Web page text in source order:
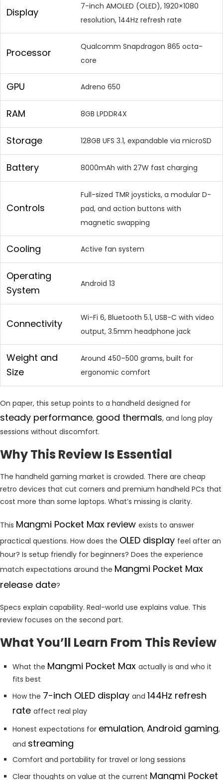
Display
7-inch AMOLED (OLED), 1920×1080
resolution, 144Hz refresh rate
Processor
Qualcomm Snapdragon 865 octa-
core
GPU Adreno 650
RAM 8GB LPDDR4X
Storage 128GB UFS 3.1, expandable via microSD
Battery 8000mAh with 27W fast charging
Controls
Full-sized TMR joysticks, a modular D-
pad, and action buttons with
magnetic swapping
Cooling Active fan system
Operating
System
Android 13
Connectivity
Wi-Fi 6, Bluetooth 5.1, USB-C with video
output, 3.5mm headphone jack
Weight and
Size
Around 450–500 grams, built for
ergonomic comfort
On paper, this setup points to a handheld designed for
steady performance, good thermals, and long play
sessions without discomfort.
Why This Review Is Essential
The handheld gaming market is crowded. There are cheap
retro devices that cut corners and premium handheld PCs that
cost more than some laptops. What’s missing is clarity.
This Mangmi Pocket Max review exists to answer
practical questions. How does the OLED display feel after an
hour? Is setup friendly for beginners? Does the experience
match expectations around the Mangmi Pocket Max
release date?
Specs explain capability. Real-world use explains value. This
review focuses on the second part.
What You’ll Learn From This Review
What the Mangmi Pocket Max actually is and who it
fits best
How the 7-inch OLED display and 144Hz refresh
rate affect real play
Honest expectations for emulation, Android gaming,
and streaming
Comfort and portability for travel or long sessions
Clear thoughts on value at the current Mangmi Pocket